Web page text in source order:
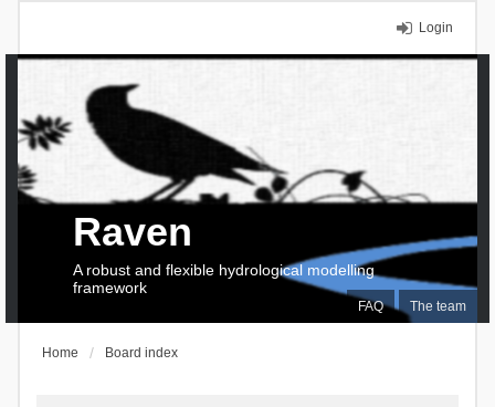
Login
FAQ The team
Raven
A robust and flexible hydrological modelling
framework
Home Board index